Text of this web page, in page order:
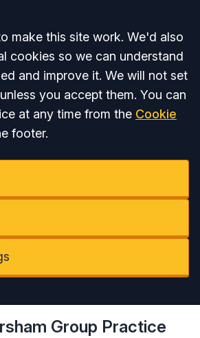
make this site work. We'd also
cookies so we can understand
and improve it. We will not set
you accept them. You can
at any time from the Cookie
footer.
Group Practice